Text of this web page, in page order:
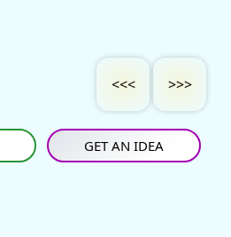
<<< >>>
GET AN IDEA